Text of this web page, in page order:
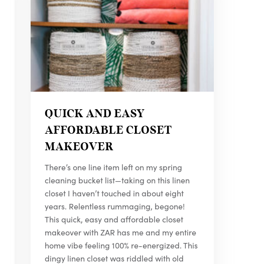
QUICKANDEASY
AFFORDABLECLOSET
MAKEOVER
There’s one line item left on my spring
cleaning bucket list—taking on this linen
closet I haven’t touched in about eight
years. Relentless rummaging, begone!
This quick, easy and affordable closet
makeover with ZAR has me and my entire
home vibe feeling 100% re-energized. This
dingy linen closet was riddled with old